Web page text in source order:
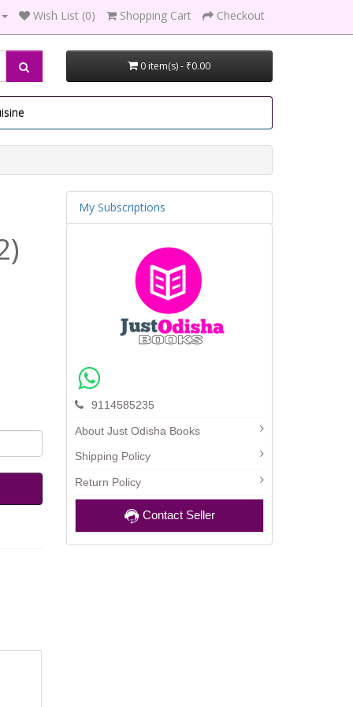
Wish List (0) Shopping Cart Checkout
0 item(s) - ₹0.00
My Subscriptions
9114585235
About Just Odisha Books
Shipping Policy
Return Policy
Contact Seller